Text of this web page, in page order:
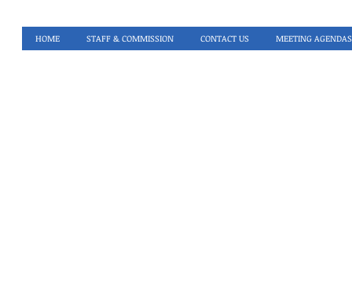
HOME STAFF & COMMISSION CONTACT US MEETING AGENDAS